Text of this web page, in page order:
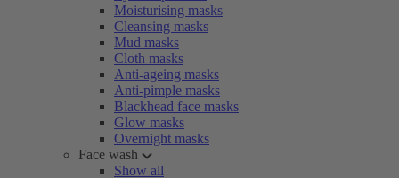
Moisturising masks
Cleansing masks
Mud masks
Cloth masks
Anti-ageing masks
Anti-pimple masks
Blackhead face masks
Glow masks
Overnight masks
Face wash
Show all